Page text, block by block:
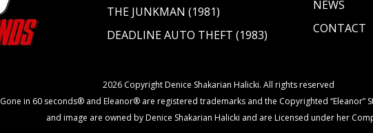
THE JUNKMAN (1981)
DEADLINE AUTO THEFT (1983)
NEWS
CONTACT
2026 Copyright Denice Shakarian Halicki. All rights reserved
Gone in 60 seconds® and Eleanor® are registered trademarks and the Copyrighted “Eleanor”
and image are owned by Denice Shakarian Halicki and are Licensed under her